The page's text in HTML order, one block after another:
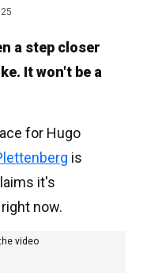
a step closer
It won't be a
for Hugo
is
it's
now.
video